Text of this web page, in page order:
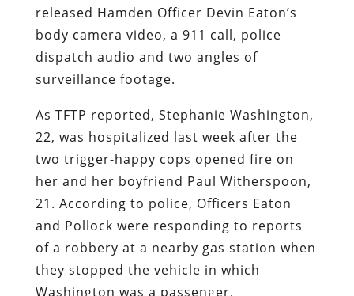
released Hamden Officer Devin Eaton’s
body camera video, a 911 call, police
dispatch audio and two angles of
surveillance footage.
As TFTP reported, Stephanie Washington,
22, was hospitalized last week after the
two trigger-happy cops opened fire on
her and her boyfriend Paul Witherspoon,
21. According to police, Officers Eaton
and Pollock were responding to reports
of a robbery at a nearby gas station when
they stopped the vehicle in which
Washington was a passenger.